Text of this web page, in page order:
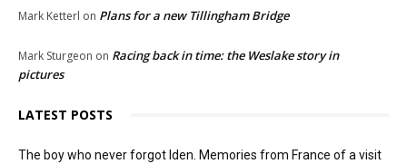
Mark Ketterl on Plans for a new Tillingham Bridge
Mark Sturgeon on Racing back in time: the Weslake story in
pictures
LATEST POSTS
The boy who never forgot Iden. Memories from France of a visit